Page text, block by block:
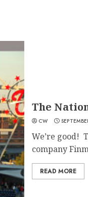
The
CW
We’re good!
company
READ MORE